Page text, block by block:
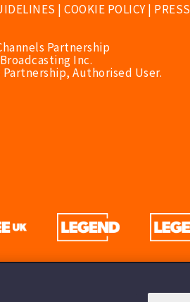
| COOKIE POLICY| PRESS
Partnership
Inc.
Partnership, Authorised User.